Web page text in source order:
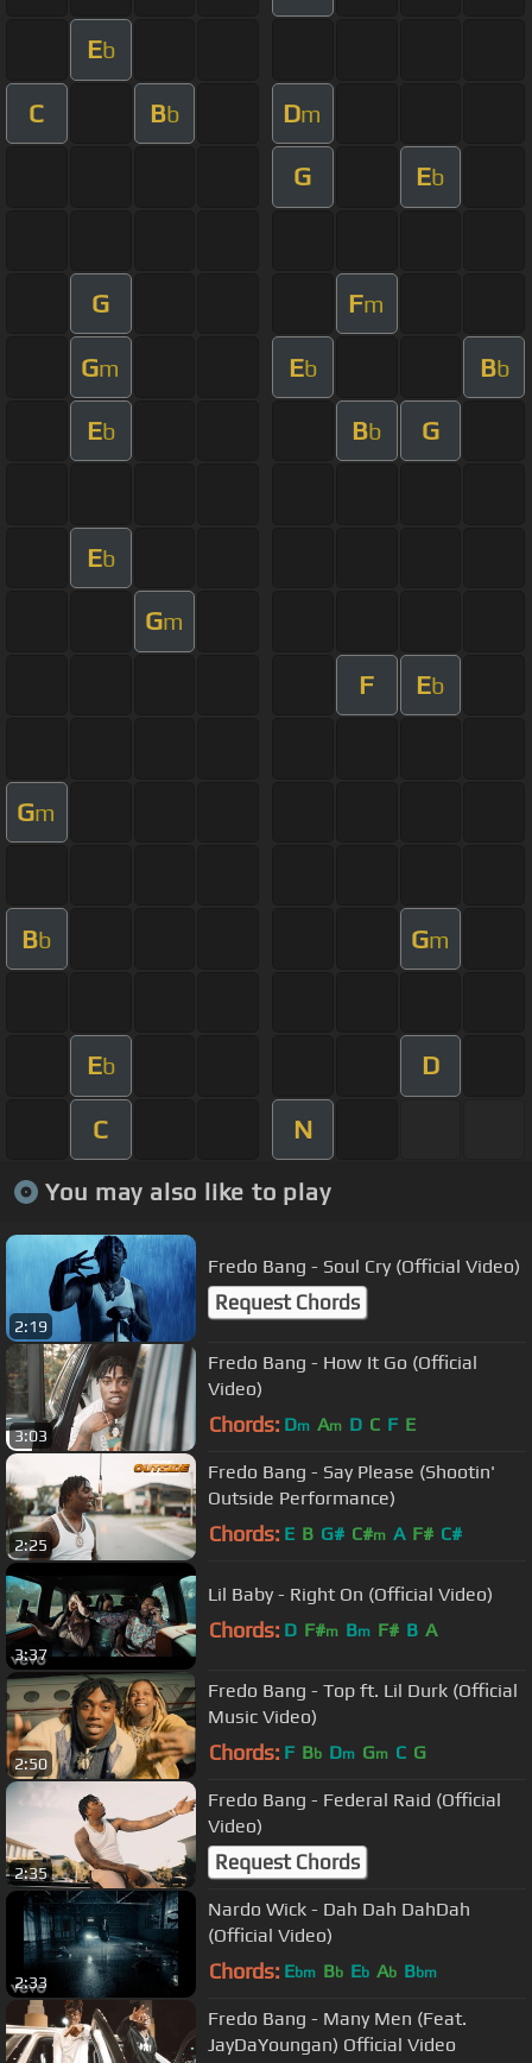
Eb
C Bb Dm
G Eb
G Fm
Gm Eb Bb
Eb Bb G
Eb
Gm
F Eb
Gm
Bb Gm
Eb D
C N
You may also like to play
2:19
Fredo Bang - Soul Cry (Official Video)
Request Chords
3:03
Fredo Bang - How It Go (Official
Video)
Chords: Dm Am D C F E
2:25
Fredo Bang - Say Please (Shootin'
Outside Performance)
Chords: E B G# C#m A F# C#
3:37
Lil Baby - Right On (Official Video)
Chords: D F#m Bm F# B A
2:50
Fredo Bang - Top ft. Lil Durk (Official
Music Video)
Chords: F Bb Dm Gm C G
2:35
Fredo Bang - Federal Raid (Official
Video)
Request Chords
2:33
Nardo Wick - Dah Dah DahDah
(Official Video)
Chords: Ebm Bb Eb Ab Bbm
Fredo Bang - Many Men (Feat.
JayDaYoungan) Official Video